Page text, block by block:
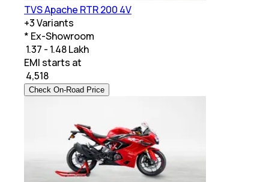
TVS Apache RTR 200 4V
+3Variants
* Ex-Showroom
₹ 1.37 - 1.48 Lakh
EMI starts at
4,518
Check On-Road Price